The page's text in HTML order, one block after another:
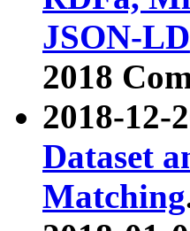
JSON-LD
2018
2018-12-
Dataset
Matching